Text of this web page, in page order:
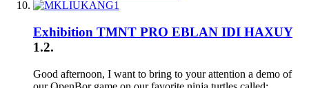
Exhibition TMNT PRO EBLAN IDI HAXUY
1.2.
Good afternoon, I want to bring to your attention a demo of